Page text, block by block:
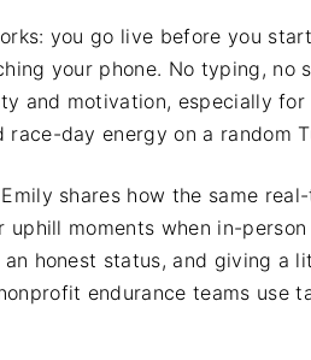
you go live before you
your phone. No typing,
and motivation, especially
day energy on a random
shares how the same
moments when in-
honest status, and giving a
endurance teams use